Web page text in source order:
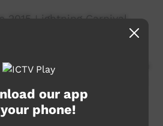
2015 Lightning Carnival
and Finke.
Team at Traeger Park in
the 2015 Lightning Carnival
our app
phone!